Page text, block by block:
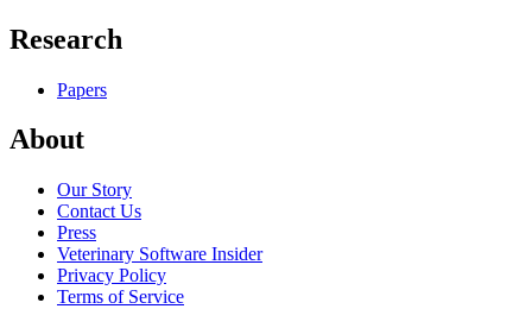
Research
Papers
About
Our Story
Contact Us
Press
Veterinary Software Insider
Privacy Policy
Terms of Service